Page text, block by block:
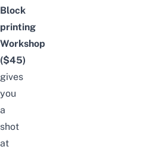
Block
printing
Workshop
($45)
gives
you
a
shot
at